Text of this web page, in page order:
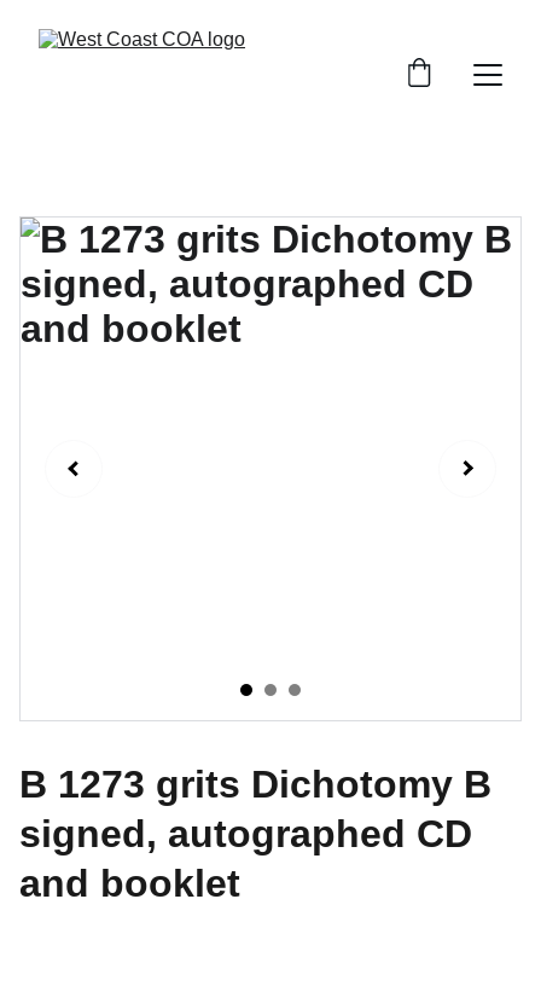
B 1273 grits Dichotomy B
signed, autographed CD
and booklet